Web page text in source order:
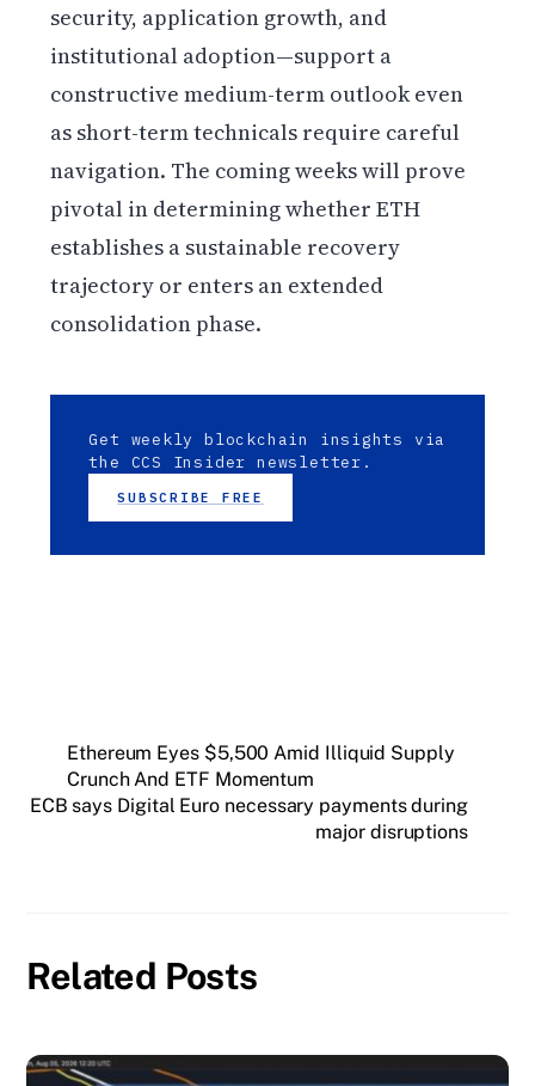
security, application growth, and
institutional adoption—support a
constructive medium-term outlook even
as short-term technicals require careful
navigation. The coming weeks will prove
pivotal in determining whether ETH
establishes a sustainable recovery
trajectory or enters an extended
consolidation phase.
Get weekly blockchain insights via
the CCS Insider newsletter.
SUBSCRIBE FREE
Ethereum Eyes $5,500 Amid Illiquid Supply
Crunch And ETF Momentum
ECB says Digital Euro necessary payments during
major disruptions
Related Posts